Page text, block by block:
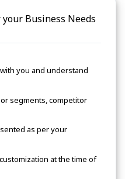
Business Needs
you and understand
segments, competitor
as per your
at the time of